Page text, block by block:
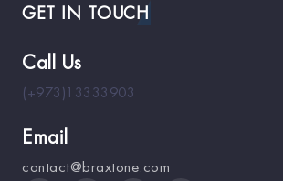
GET IN TOUCH
Call Us
(+973)13333903
Email
contact@braxtone.com